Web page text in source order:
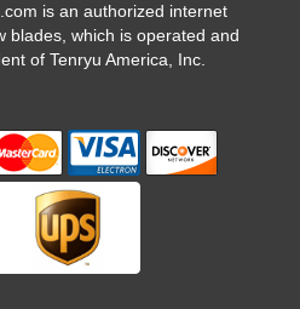
is an authorized internet
blades, which is operated and
of Tenryu America, Inc.